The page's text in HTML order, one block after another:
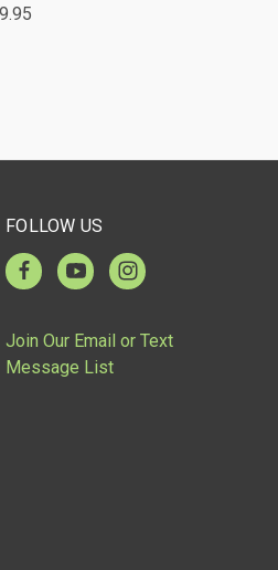
FOLLOW US
Join Our Email or Text
Message List